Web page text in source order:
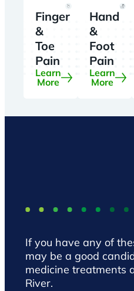
Finger
&
Toe
Pain
Learn
More
Hand
&
Foot
Pain
Learn
More
If you have any of
may be a good
medicine treatments
River.